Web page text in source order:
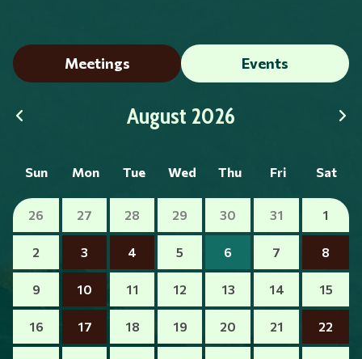
Meetings Events
August 2026
Sun Mon Tue Wed Thu Fri Sat
26 27 28 29 30 31 1
2 3 4 5 6 7 8
9 10 11 12 13 14 15
16 17 18 19 20 21 22